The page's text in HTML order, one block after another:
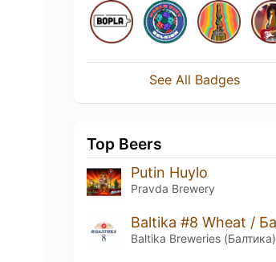
See All Badges
Top Beers
Putin Huylo
Pravda Brewery
Baltika Breweries (Балтика)